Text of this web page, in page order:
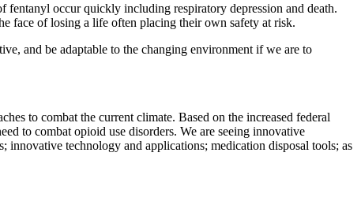
occur quickly including respiratory depression and death.
face of losing a life often placing their own safety at risk.
and be adaptable to the changing environment if we are to
to combat the current climate. Based on the increased federal
to combat opioid use disorders. We are seeing innovative
innovative technology and applications; medication disposal tools; as